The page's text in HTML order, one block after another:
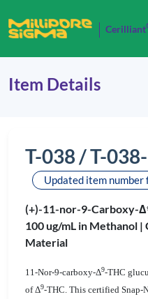
Cerilliant
Item Details
T-038 / T-
Updated item number
(+)-11-nor-9-Carboxy-Δ
100 ug/mL in Methanol |
Material
11-Nor-9-carboxy-Δ9-THC
of Δ9-THC. This certified Snap-